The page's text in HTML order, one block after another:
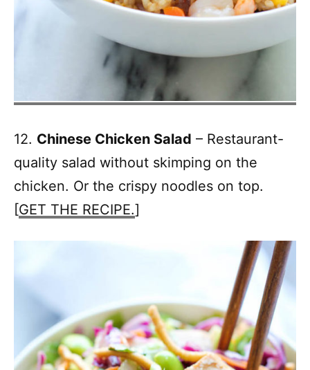
12. Chinese Chicken Salad – Restaurant-
quality salad without skimping on the
chicken. Or the crispy noodles on top.
[GET THE RECIPE.]